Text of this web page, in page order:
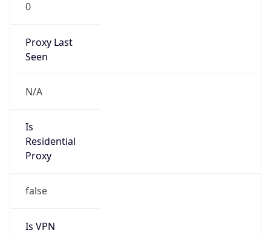
0
Proxy Last
Seen
N/A
Is
Residential
Proxy
false
Is VPN